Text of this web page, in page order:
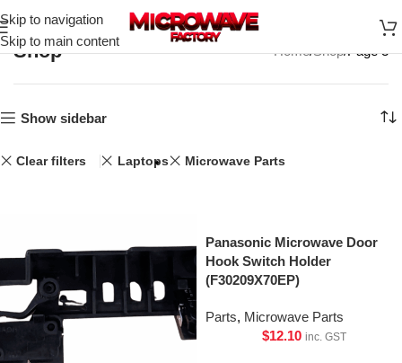
Skip to navigation
Skip to main content
Shop Home Shop Page 3
Show sidebar
Clear filters Laptops Microwave Parts
Panasonic Microwave Door
Hook Switch Holder
(F30209X70EP)
Parts, Microwave Parts
$12.10 inc. GST